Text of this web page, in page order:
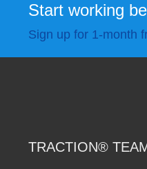
Start working
Sign up for 1-month
TRACTION®